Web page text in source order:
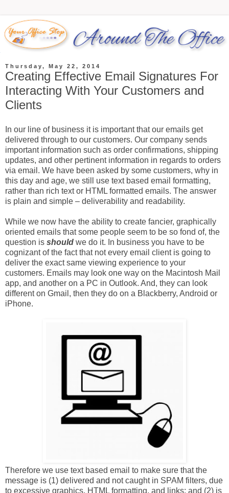
Thursday, May 22, 2014
Creating Effective Email Signatures For
Interacting With Your Customers and
Clients
In our line of business it is important that our emails get
delivered through to our customers. Our company sends
important information such as order confirmations, shipping
updates, and other pertinent information in regards to orders
via email. We have been asked by some customers, why in
this day and age, we still use text based email formatting,
rather than rich text or HTML formatted emails. The answer
is plain and simple – deliverability and readability.
While we now have the ability to create fancier, graphically
oriented emails that some people seem to be so fond of, the
question is should we do it. In business you have to be
cognizant of the fact that not every email client is going to
deliver the exact same viewing experience to your
customers. Emails may look one way on the Macintosh Mail
app, and another on a PC in Outlook. And, they can look
different on Gmail, then they do on a Blackberry, Android or
iPhone.
Therefore we use text based email to make sure that the
message is (1) delivered and not caught in SPAM filters, due
to excessive graphics, HTML formatting, and links; and (2) is